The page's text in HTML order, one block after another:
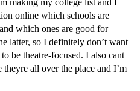
making my college list and I
online which schools are
which ones are good for
latter, so I definitely don’t want
be theatre-focused. I also cant
all over the place and I’m